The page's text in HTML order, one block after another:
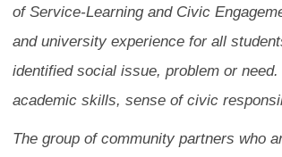
of Service-Learning and Civic
and university experience for all
identified social issue, problem or
academic skills, sense of civic
The group of community partners who